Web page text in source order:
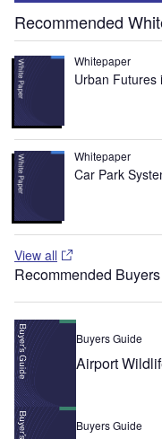
Recommended
Whitepaper
Urban Futures
Whitepaper
Car Park
View all
Recommended
Buyers Guide
Airport
Buyers Guide